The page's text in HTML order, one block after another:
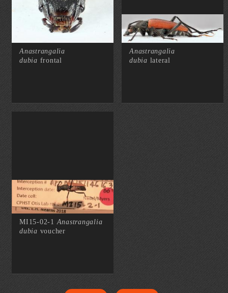
Anastrangalia
dubia frontal
Anastrangalia
dubia lateral
MI15-02-1 Anastrangalia
dubia voucher